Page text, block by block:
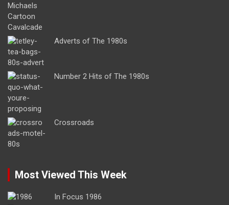
Adverts of The 1980s
Number 2 Hits of The 1980s
Crossroads
Most Viewed This Week
In Focus 1986